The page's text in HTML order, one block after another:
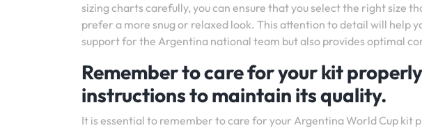
sizing charts carefully, you can ensure that you select the right size
prefer a more snug or relaxed look. This attention to detail will help
support for the Argentina national team but also provides optimal
Remember to care for your kit
instructions to maintain its quality.
It is essential to remember to care for your Argentina World Cup kit